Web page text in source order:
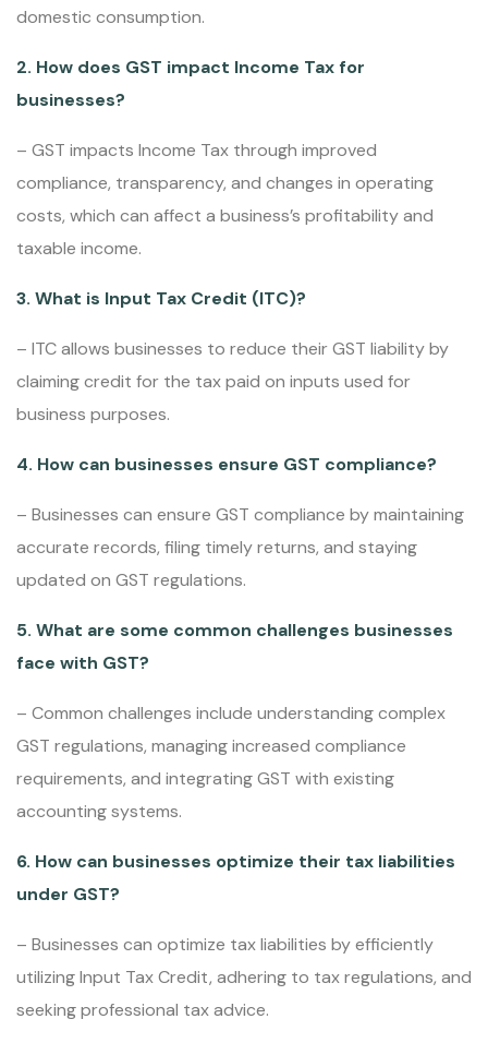
domestic consumption.
2. How does GST impact Income Tax for
businesses?
– GST impacts Income Tax through improved
compliance, transparency, and changes in operating
costs, which can affect a business’s profitability and
taxable income.
3. What is Input Tax Credit (ITC)?
– ITC allows businesses to reduce their GST liability by
claiming credit for the tax paid on inputs used for
business purposes.
4. How can businesses ensure GST compliance?
– Businesses can ensure GST compliance by maintaining
accurate records, filing timely returns, and staying
updated on GST regulations.
5. What are some common challenges businesses
face with GST?
– Common challenges include understanding complex
GST regulations, managing increased compliance
requirements, and integrating GST with existing
accounting systems.
6. How can businesses optimize their tax liabilities
under GST?
– Businesses can optimize tax liabilities by efficiently
utilizing Input Tax Credit, adhering to tax regulations, and
seeking professional tax advice.